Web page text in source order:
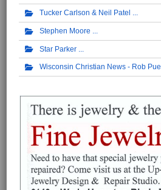
Tucker Carlson & Neil Patel
Stephen Moore
Star Parker
Wisconsin Christian News - Rob Pue